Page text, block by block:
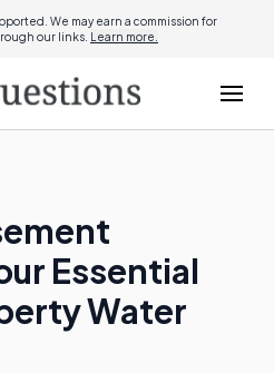
We may earn a commission for
our links. Learn more.
Essential
Water